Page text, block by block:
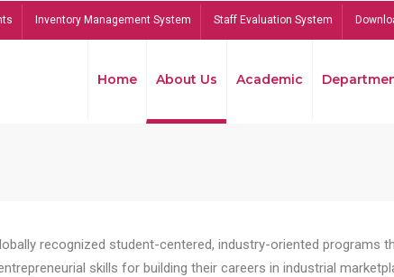
Inventory Management System Staff Evaluation System
Home About Us Academic
recognized student-centered, industry-oriented programs
skills for building their careers in industrial